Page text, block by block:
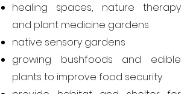
healing spaces, nature therapy
and plant medicine gardens
native sensory gardens
growing bushfoods and edible
plants to improve food security